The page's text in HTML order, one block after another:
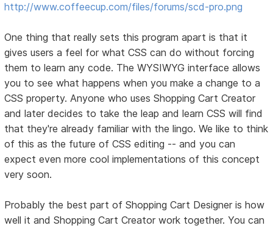
http://www.coffeecup.com/files/forums/scd-pro.png
One thing that really sets this program apart is that it
gives users a feel for what CSS can do without forcing
them to learn any code. The WYSIWYG interface allows
you to see what happens when you make a change to a
CSS property. Anyone who uses Shopping Cart Creator
and later decides to take the leap and learn CSS will find
that they're already familiar with the lingo. We like to think
of this as the future of CSS editing -- and you can
expect even more cool implementations of this concept
very soon.
Probably the best part of Shopping Cart Designer is how
well it and Shopping Cart Creator work together. You can